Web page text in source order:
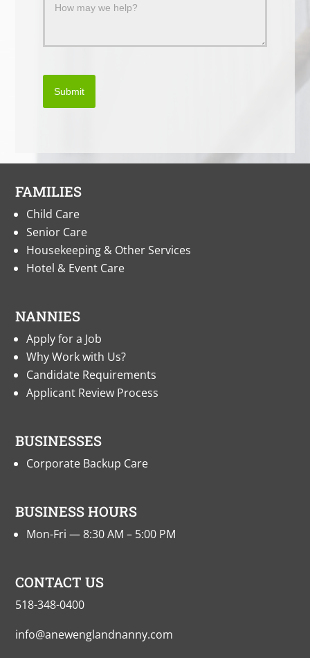
Submit
FAMILIES
Child Care
Senior Care
Housekeeping & Other Services
Hotel & Event Care
NANNIES
Apply for a Job
Why Work with Us?
Candidate Requirements
Applicant Review Process
BUSINESSES
Corporate Backup Care
BUSINESS HOURS
Mon-Fri — 8:30 AM – 5:00 PM
CONTACT US
518-348-0400
info@anewenglandnanny.com